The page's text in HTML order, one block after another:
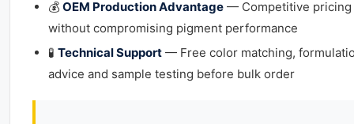
💰 OEM Production Advantage — Competitive pricing
without compromising pigment performance
🧪 Technical Support — Free color matching,
advice and sample testing before bulk order